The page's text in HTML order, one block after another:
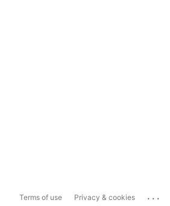
Terms of use Privacy & cookies ...